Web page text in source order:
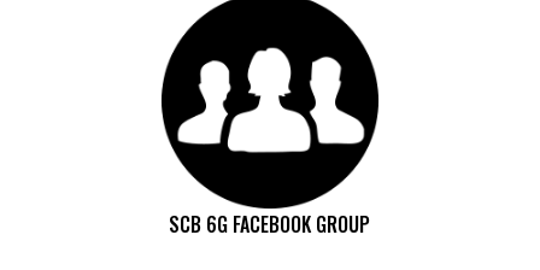
SCB 6G FACEBOOK GROUP